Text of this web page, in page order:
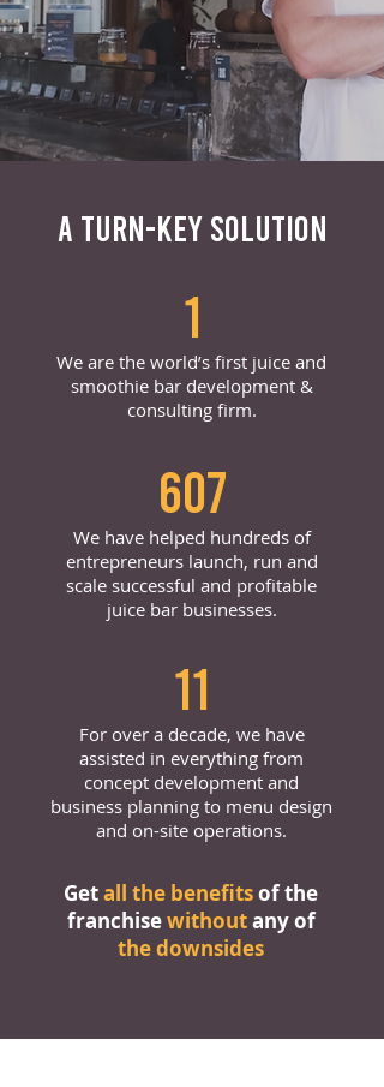
A TURN-KEY SOLUTION
1
We are the world’s first juice and
smoothie bar development &
consulting firm.
607
We have helped hundreds of
entrepreneurs launch, run and
scale successful and profitable
juice bar businesses.
11
For over a decade, we have
assisted in everything from
concept development and
business planning to menu design
and on-site operations.
Getall the benefitsof the
franchisewithoutany of
the downsides